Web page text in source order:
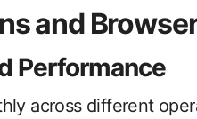
and
Performance
across different